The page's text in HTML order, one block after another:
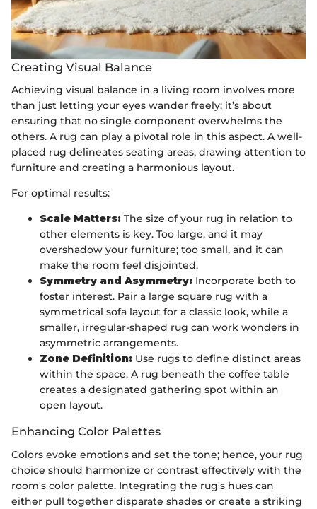
Creating Visual Balance
Achieving visual balance in a living room involves more
than just letting your eyes wander freely; it’s about
ensuring that no single component overwhelms the
others. A rug can play a pivotal role in this aspect. A well-
placed rug delineates seating areas, drawing attention to
furniture and creating a harmonious layout.
For optimal results:
Scale Matters: The size of your rug in relation to
other elements is key. Too large, and it may
overshadow your furniture; too small, and it can
make the room feel disjointed.
Symmetry and Asymmetry: Incorporate both to
foster interest. Pair a large square rug with a
symmetrical sofa layout for a classic look, while a
smaller, irregular-shaped rug can work wonders in
asymmetric arrangements.
Zone Definition: Use rugs to define distinct areas
within the space. A rug beneath the coffee table
creates a designated gathering spot within an
open layout.
Enhancing Color Palettes
Colors evoke emotions and set the tone; hence, your rug
choice should harmonize or contrast effectively with the
room's color palette. Integrating the rug's hues can
either pull together disparate shades or create a striking